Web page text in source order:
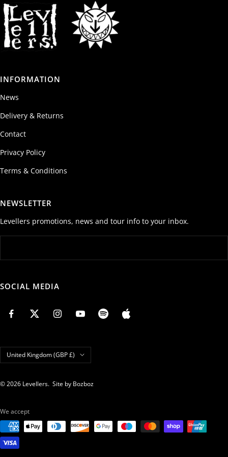
INFORMATION
News
Delivery & Returns
Contact
Privacy Policy
Terms & Conditions
NEWSLETTER
Levellers promotions, news and tour info to your inbox.
SOCIAL MEDIA
Country/region
United Kingdom (GBP £)
© 2026 Levellers. Site by Bozboz
We accept